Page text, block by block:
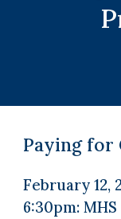
Paying for
February 12,
6:30pm: